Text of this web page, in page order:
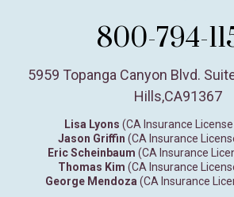
800-794-
5959 Topanga Canyon Blvd.
Hills,CA91367
Lisa Lyons (CA Insurance
Jason Griffin (CA Insurance
Eric Scheinbaum (CA Insurance
Thomas Kim (CA Insurance
George Mendoza (CA Insurance